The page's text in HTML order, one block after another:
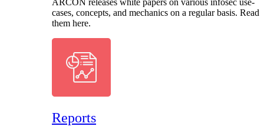
cases, concepts, and mechanics on a regular basis. Read
them here.
Reports